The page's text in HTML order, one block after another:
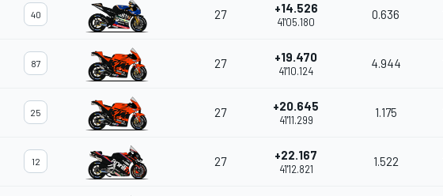
40 27 +14.526
41'05.180
0.636
87 27 +19.470
41'10.124
4.944
25 27 +20.645
41'11.299
1.175
12 27 +22.167
41'12.821
1.522